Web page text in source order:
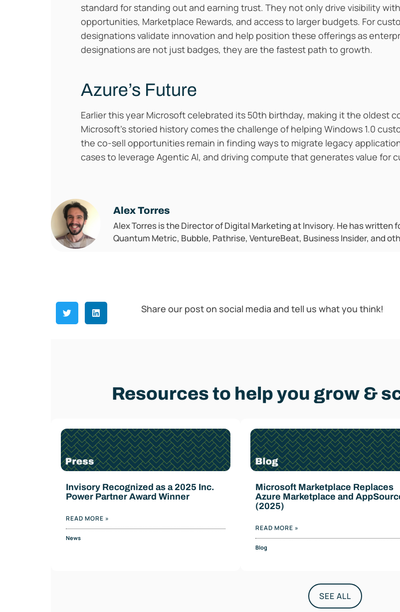
standard for standing out and earning trust. They not only drive visibility
opportunities, Marketplace Rewards, and access to larger budgets. For
designations validate innovation and help position these offerings as
designations are not just badges, they are the fastest path to growth.
Azure’s Future
Earlier this year Microsoft celebrated its 50th birthday, making it the oldest
Microsoft’s storied history comes the challenge of helping Windows 1.0
the co-sell opportunities remain in finding ways to migrate legacy
cases to leverage Agentic AI, and driving compute that generates value for
Alex Torres
Alex Torres is the Director of Digital Marketing at Invisory. He has
Quantum Metric, Bubble, Pathrise, VentureBeat, Business Insider, and
Share our post on social media and tell us what you think!
Resources to help you grow &
Invisory Recognized as a 2025 Inc.
Power Partner Award Winner
READ MORE »
News
Microsoft Marketplace Replaces
Azure Marketplace and
(2025)
READ MORE »
Blog
SEE ALL